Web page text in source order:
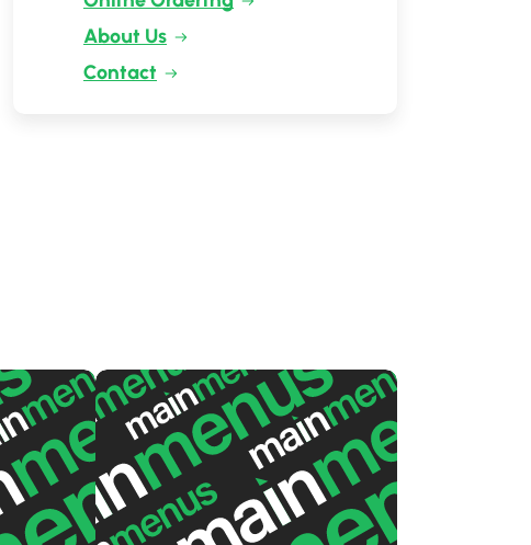
About Us
Contact